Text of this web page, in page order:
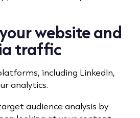
website and
traffic
including LinkedIn,
analytics.
audience analysis by